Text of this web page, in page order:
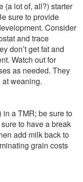
(a lot of, all?) starter
sure to provide
Consider
and trace
don’t get fat and
Watch out for
as needed. They
weaning.
in a TMR; be sure to
to have a break
add milk back to
grain costs